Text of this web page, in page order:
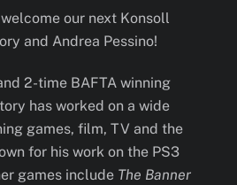
our next Konsoll
and Andrea Pessino!
2-time BAFTA winning
has worked on a wide
games, film, TV and the
for his work on the PS3
games include The Banner